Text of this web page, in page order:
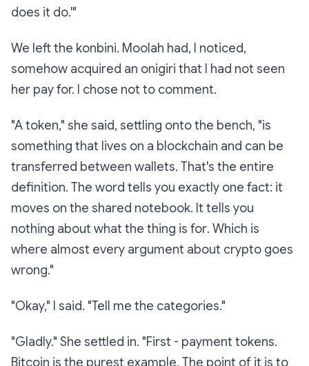
does it do.'"
We left the konbini. Moolah had, I noticed,
somehow acquired an onigiri that I had not seen
her pay for. I chose not to comment.
"A token," she said, settling onto the bench, "is
something that lives on a blockchain and can be
transferred between wallets. That's the entire
definition. The word tells you exactly one fact: it
moves on the shared notebook. It tells you
nothing about what the thing is for. Which is
where almost every argument about crypto goes
wrong."
"Okay," I said. "Tell me the categories."
"Gladly." She settled in. "First - payment tokens.
Bitcoin is the purest example. The point of it is to